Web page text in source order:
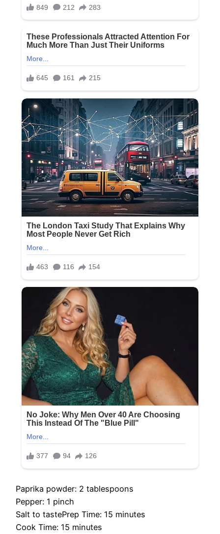
Paprika powder: 2 tablespoons
Pepper: 1 pinch
Salt to tastePrep Time: 15 minutes
Cook Time: 15 minutes